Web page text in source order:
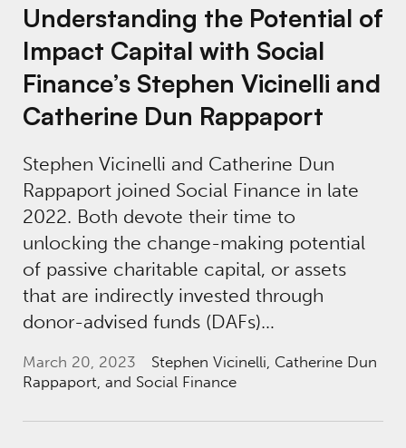
Understanding the Potential of
Impact Capital with Social
Finance’s Stephen Vicinelli and
Catherine Dun Rappaport
Stephen Vicinelli and Catherine Dun
Rappaport joined Social Finance in late
2022. Both devote their time to
unlocking the change-making potential
of passive charitable capital, or assets
that are indirectly invested through
donor-advised funds (DAFs)…
March 20, 2023 Stephen Vicinelli, Catherine Dun
Rappaport, and Social Finance